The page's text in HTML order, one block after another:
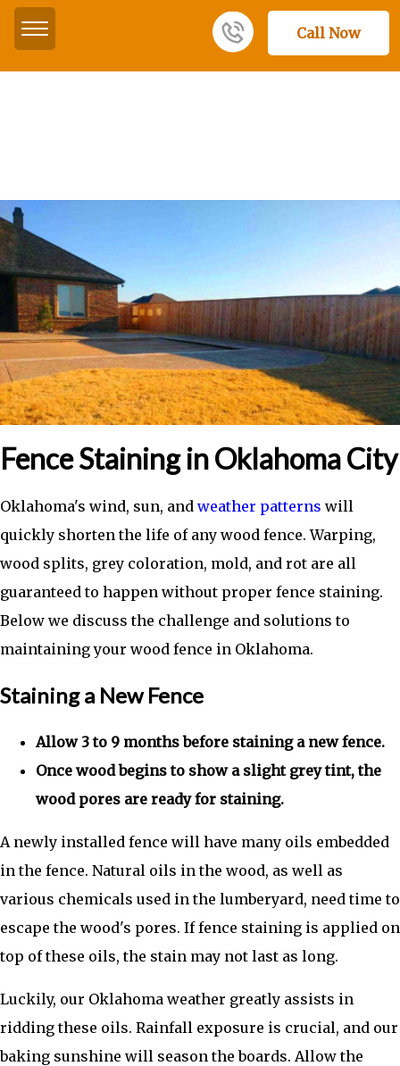
Call Now
Fence Staining in Oklahoma City
Oklahoma's wind, sun, and weather patterns will
quickly shorten the life of any wood fence. Warping,
wood splits, grey coloration, mold, and rot are all
guaranteed to happen without proper fence staining.
Below we discuss the challenge and solutions to
maintaining your wood fence in Oklahoma.
Staining a New Fence
Allow 3 to 9 months before staining a new fence.
Once wood begins to show a slight grey tint, the
wood pores are ready for staining.
A newly installed fence will have many oils embedded
in the fence. Natural oils in the wood, as well as
various chemicals used in the lumberyard, need time to
escape the wood's pores. If fence staining is applied on
top of these oils, the stain may not last as long.
Luckily, our Oklahoma weather greatly assists in
ridding these oils. Rainfall exposure is crucial, and our
baking sunshine will season the boards. Allow the